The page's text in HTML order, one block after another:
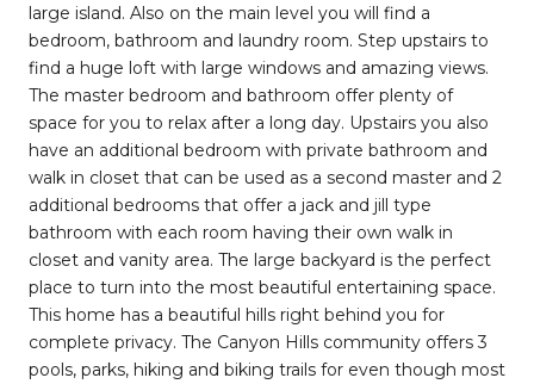
large island. Also on the main level you will find a
bedroom, bathroom and laundry room. Step upstairs to
find a huge loft with large windows and amazing views.
The master bedroom and bathroom offer plenty of
space for you to relax after a long day. Upstairs you also
have an additional bedroom with private bathroom and
walk in closet that can be used as a second master and 2
additional bedrooms that offer a jack and jill type
bathroom with each room having their own walk in
closet and vanity area. The large backyard is the perfect
place to turn into the most beautiful entertaining space.
This home has a beautiful hills right behind you for
complete privacy. The Canyon Hills community offers 3
pools, parks, hiking and biking trails for even though most